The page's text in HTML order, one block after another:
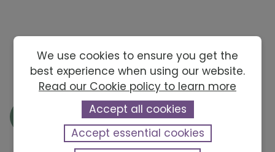
We use cookies to ensure you get the
best experience when using our website.
Read our Cookie policy to learn more
Accept all cookies
Accept essential cookies